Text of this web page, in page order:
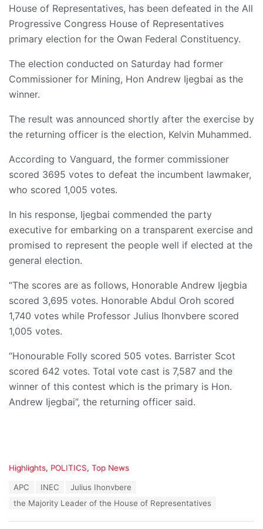
House of Representatives, has been defeated in the All
Progressive Congress House of Representatives
primary election for the Owan Federal Constituency.
The election conducted on Saturday had former
Commissioner for Mining, Hon Andrew Ijegbai as the
winner.
The result was announced shortly after the exercise by
the returning officer is the election, Kelvin Muhammed.
According to Vanguard, the former commissioner
scored 3695 votes to defeat the incumbent lawmaker,
who scored 1,005 votes.
In his response, Ijegbai commended the party
executive for embarking on a transparent exercise and
promised to represent the people well if elected at the
general election.
“The scores are as follows, Honorable Andrew Ijegbia
scored 3,695 votes. Honorable Abdul Oroh scored
1,740 votes while Professor Julius Ihonvbere scored
1,005 votes.
“Honourable Folly scored 505 votes. Barrister Scot
scored 642 votes. Total vote cast is 7,587 and the
winner of this contest which is the primary is Hon.
Andrew Ijegbai”, the returning officer said.
C
Highlights, POLITICS, Top News
APC INEC
Julius Ihonvbere
the Majority Leader of the House of Representatives